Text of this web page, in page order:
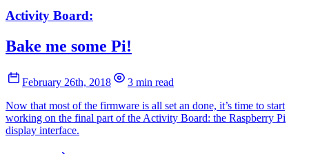
Activity Board:
Bake me some Pi!
February 26th, 2018
3 min read
Now that most of the firmware is all set an done, it’s time to start
working on the final part of the Activity Board: the Raspberry Pi
display interface.